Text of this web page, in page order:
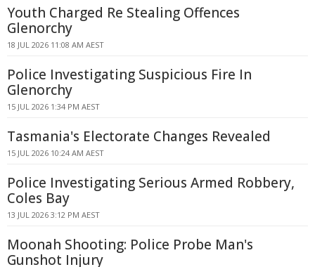
Youth Charged Re Stealing Offences
Glenorchy
18 JUL 2026 11:08 AM AEST
Police Investigating Suspicious Fire In
Glenorchy
15 JUL 2026 1:34 PM AEST
Tasmania's Electorate Changes Revealed
15 JUL 2026 10:24 AM AEST
Police Investigating Serious Armed Robbery,
Coles Bay
13 JUL 2026 3:12 PM AEST
Moonah Shooting: Police Probe Man's
Gunshot Injury